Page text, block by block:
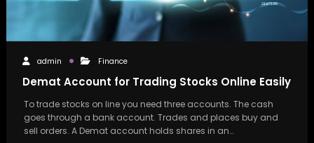
admin Finance
Demat Account for Trading Stocks Online Easily
To trade stocks on line you need three accounts. The cash
goes through a bank account. Trades and places buy and
sell orders. A Demat account holds shares in an…